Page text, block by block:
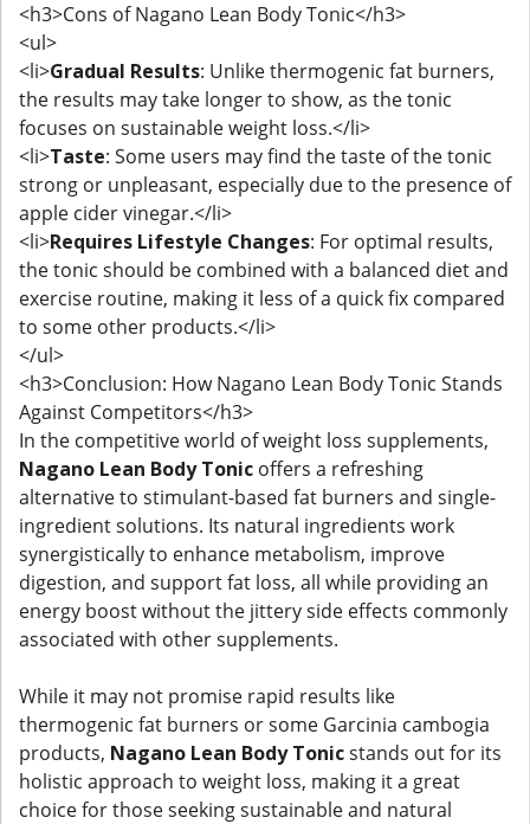
<h3>Cons of Nagano Lean Body Tonic</h3>
<ul>
<li>Gradual Results: Unlike thermogenic fat burners,
the results may take longer to show, as the tonic
focuses on sustainable weight loss.</li>
<li>Taste: Some users may find the taste of the tonic
strong or unpleasant, especially due to the presence of
apple cider vinegar.</li>
<li>Requires Lifestyle Changes: For optimal results,
the tonic should be combined with a balanced diet and
exercise routine, making it less of a quick fix compared
to some other products.</li>
</ul>
<h3>Conclusion: How Nagano Lean Body Tonic Stands
Against Competitors</h3>
In the competitive world of weight loss supplements,
Nagano Lean Body Tonic offers a refreshing
alternative to stimulant-based fat burners and single-
ingredient solutions. Its natural ingredients work
synergistically to enhance metabolism, improve
digestion, and support fat loss, all while providing an
energy boost without the jittery side effects commonly
associated with other supplements.
While it may not promise rapid results like
thermogenic fat burners or some Garcinia cambogia
products, Nagano Lean Body Tonicstands out for its
holistic approach to weight loss, making it a great
choice for those seeking sustainable and natural